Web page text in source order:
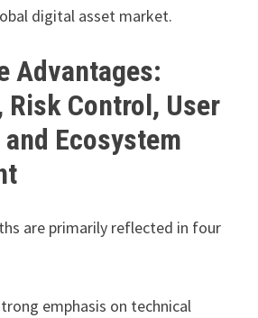
digital asset market.
Advantages:
Risk Control, User
Ecosystem
are primarily reflected in four
emphasis on technical